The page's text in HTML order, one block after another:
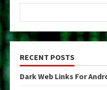
RECENT POSTS
Dark Web Links For